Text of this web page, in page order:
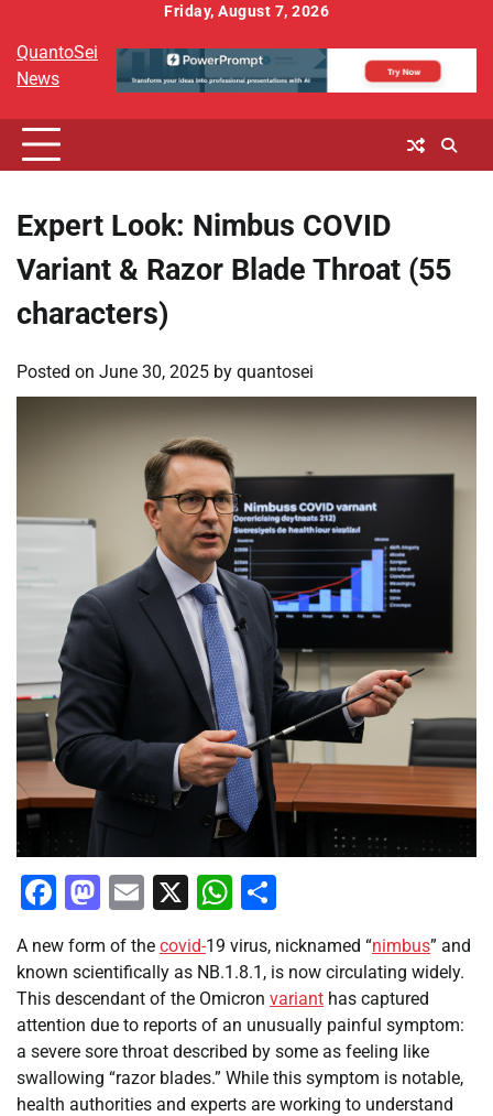
content
Friday, August 7, 2026
QuantoSei
News
Expert Look: Nimbus COVID
Variant & Razor Blade Throat (55
characters)
Posted on June 30, 2025 by quantosei
Facebook
Mastodon
Email
X WhatsApp
A new form of the covid-19 virus, nicknamed “nimbus” and
known scientifically as NB.1.8.1, is now circulating widely.
This descendant of the Omicron variant has captured
attention due to reports of an unusually painful symptom:
a severe sore throat described by some as feeling like
swallowing “razor blades.” While this symptom is notable,
health authorities and experts are working to understand